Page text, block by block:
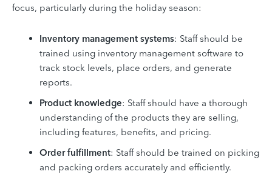
focus, particularly during the holiday season:
Inventory management systems: Staff should be
trained using inventory management software to
track stock levels, place orders, and generate
reports.
Product knowledge: Staff should have a thorough
understanding of the products they are selling,
including features, benefits, and pricing.
Order fulfillment: Staff should be trained on picking
and packing orders accurately and efficiently.